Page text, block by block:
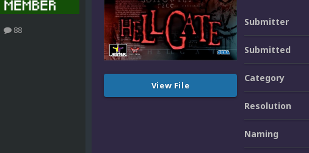
88
View File
Submitter
Submitted
Category
Resolution
Naming